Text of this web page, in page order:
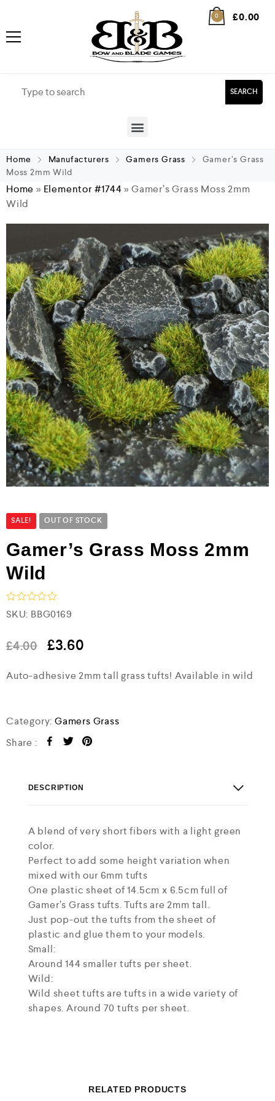
0 £0.00
SEARCH
Home Manufacturers Gamers Grass
Gamer’s Grass
Moss 2mm Wild
Home » Elementor #1744»Gamer’s Grass Moss 2mm
Wild
SALE! OUT OF STOCK
Gamer’s Grass Moss 2mm
Wild
R
a
e
d
o
5
SKU: BBG0169
£4.00 £3.60
Auto-adhesive 2mm tall grass tufts! Available in wild
Category:Gamers Grass
Share :
DESCRIPTION
A blend of very short fibers with a light green
color.
Perfect to add some height variation when
mixed with our 6mm tufts
One plastic sheet of 14.5cm x 6.5cm full of
Gamer’s Grass tufts. Tufts are 2mm tall.
Just pop-out the tufts from the sheet of
plastic and glue them to your models.
Small:
Around 144 smaller tufts per sheet.
Wild:
Wild sheet tufts are tufts in a wide variety of
shapes. Around 70 tufts per sheet.
RELATED PRODUCTS